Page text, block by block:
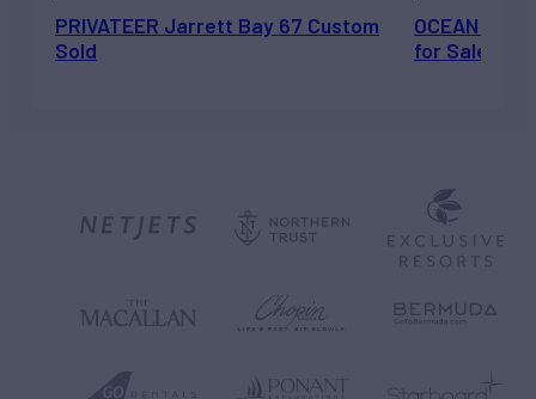
PRIVATEER Jarrett Bay 67 Custom
Sold
OCEAN
for Sale